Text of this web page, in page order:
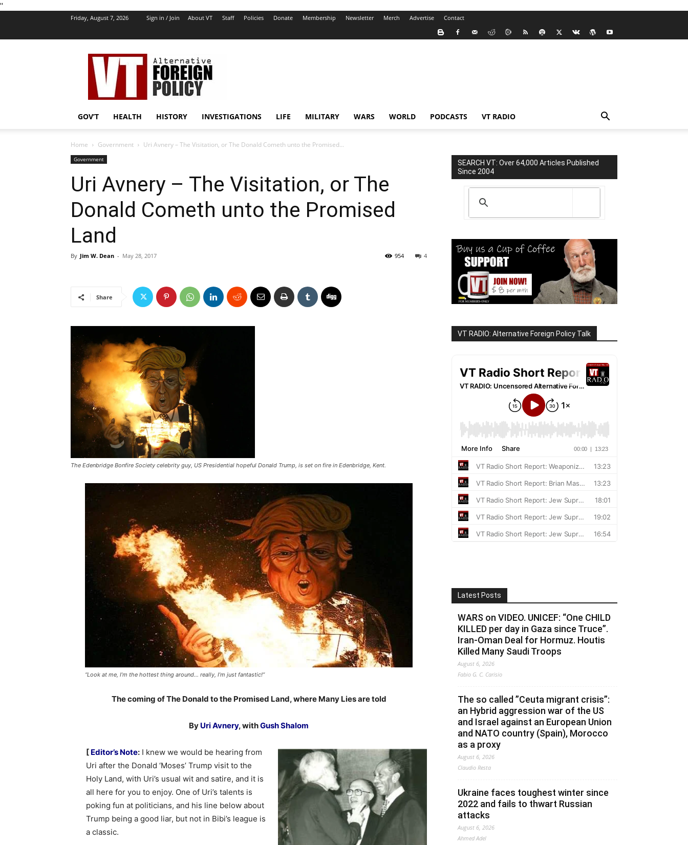
''
Friday, August 7, 2026 Sign in / Join About VT Staff Policies Donate Membership Newsletter Merch Advertise Contact
VT
Foreign
Policy
GOV’T HEALTH HISTORY INVESTIGATIONS LIFE MILITARY WARS WORLD PODCASTS VT RADIO
Home Government Uri Avnery – The Visitation, or The Donald Cometh unto the Promised...
Government
Uri Avnery – The Visitation, or The
Donald Cometh unto the Promised
Land
By Jim W. Dean - May 28, 2017 4
954
Share
The Edenbridge Bonfire Society celebrity guy, US Presidential hopeful Donald Trump, is set on fire in Edenbridge, Kent.
“Look at me, I’m the hottest thing around… really, I’m just fantastic!”
The coming of The Donald to the Promised Land, where Many Lies are told
By Uri Avnery, withGush Shalom
[ Editor’s Note: I knew we would be hearing from
Uri after the Donald ‘Moses’ Trump visit to the
Holy Land, with Uri’s usual wit and satire, and it is
all here for you to enjoy. One of Uri’s talents is
poking fun at politicians, and his line below about
Trump being a good liar, but not in Bibi’s league is
a classic.
SEARCH VT: Over 64,000 Articles Published
Since 2004
VT RADIO: Alternative Foreign Policy Talk
Latest Posts
WARS on VIDEO. UNICEF: “One CHILD
KILLED per day in Gaza since Truce”.
Iran-Oman Deal for Hormuz. Houtis
Killed Many Saudi Troops
August 6, 2026
Fabio G. C. Carisio
The so called ”Ceuta migrant crisis”:
an Hybrid aggression war of the US
and Israel against an European Union
and NATO country (Spain), Morocco
as a proxy
August 6, 2026
Claudio Resta
Ukraine faces toughest winter since
2022 and fails to thwart Russian
attacks
August 6, 2026
Ahmed Adel